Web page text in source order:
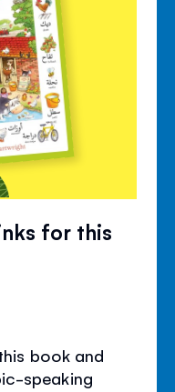
for this
book and
speaking